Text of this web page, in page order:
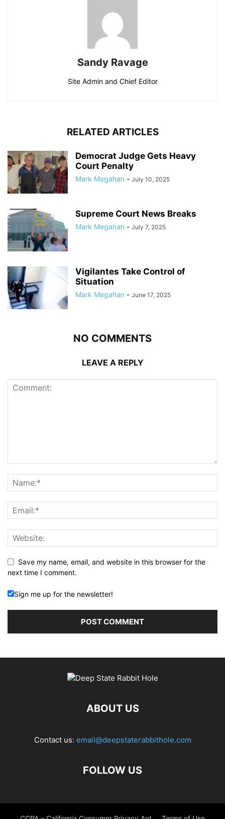
Sandy Ravage
Site Admin and Chief Editor
RELATED ARTICLES
Democrat Judge Gets Heavy
Court Penalty
Mark Megahan - July 10, 2025
Supreme Court News Breaks
Mark Megahan - July 7, 2025
Vigilantes Take Control of
Situation
Mark Megahan - June 17, 2025
NO COMMENTS
LEAVE A REPLY
Save my name, email, and website in this browser for the
next time I comment.
Sign me up for the newsletter!
ABOUT US
Contact us: email@deepstaterabbithole.com
FOLLOW US